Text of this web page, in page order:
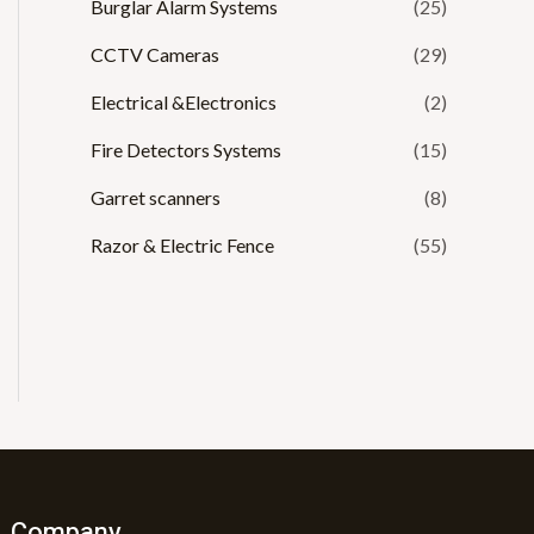
Burglar Alarm Systems (25)
CCTV Cameras (29)
Electrical &Electronics (2)
Fire Detectors Systems (15)
Garret scanners (8)
Razor & Electric Fence (55)